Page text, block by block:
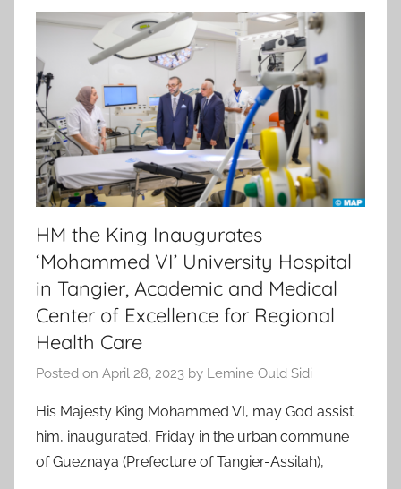
HM the King Inaugurates
‘Mohammed VI’ University Hospital
in Tangier, Academic and Medical
Center of Excellence for Regional
Health Care
Posted on April 28, 2023 by Lemine Ould Sidi
His Majesty King Mohammed VI, may God assist
him, inaugurated, Friday in the urban commune
of Gueznaya (Prefecture of Tangier-Assilah),